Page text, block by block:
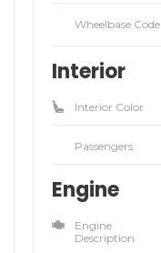
Wheelbase Code
Interior
Interior Color
Passengers
Engine
Engine
Description